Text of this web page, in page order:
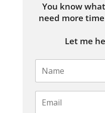
You know
need more
Let me